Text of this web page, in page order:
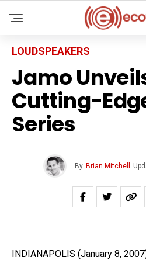
LOUDSPEAKERS
Jamo
Cutting-
Series
By Brian Mitchell
INDIANAPOLIS (January 8,